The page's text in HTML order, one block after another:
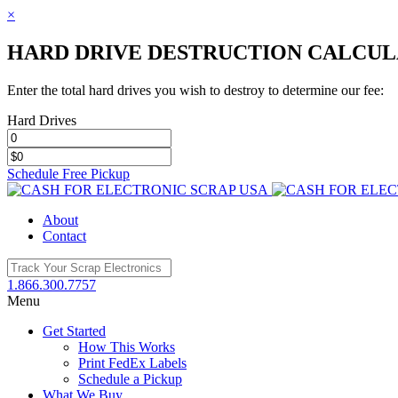
×
HARD DRIVE DESTRUCTION
Enter the total hard drives you wish to destroy to determine our fee:
Hard Drives
Schedule Free Pickup
Toggle
Area
About
Contact
1.866.300.7757
Menu
Get Started
How This Works
Print FedEx Labels
Schedule a Pickup
What We Buy